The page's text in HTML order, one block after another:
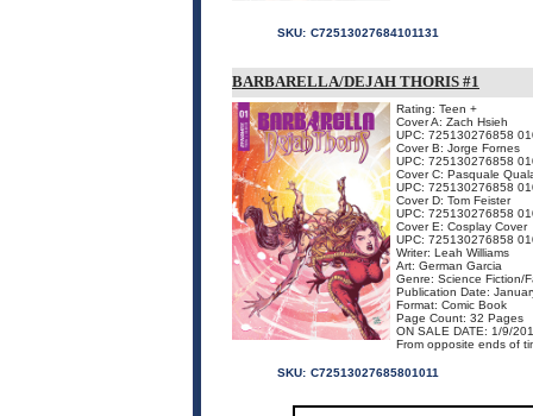
SKU: C72513027684101131
BARBARELLA/DEJAH THORIS #1
Rating: Teen +
Cover A: Zach Hsieh
UPC: 725130276858
Cover B: Jorge Fornes
UPC: 725130276858
Cover C: Pasquale
UPC: 725130276858
Cover D: Tom Feister
UPC: 725130276858
Cover E: Cosplay Cover
UPC: 725130276858
Writer: Leah Williams
Art: German Garcia
Genre: Science Fiction/
Publication Date:
Format: Comic Book
Page Count: 32 Pages
ON SALE DATE: 1/9/
From opposite ends of
SKU: C72513027685801011